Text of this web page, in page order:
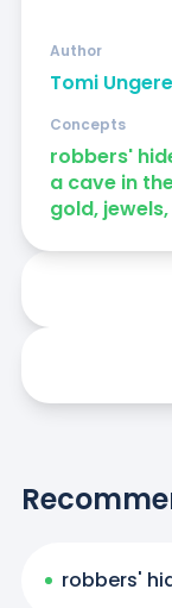
Tomi
Author
robbers'
a cave in
gold,
Concepts
robbers'